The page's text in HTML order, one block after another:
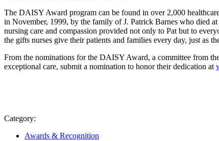
The DAISY Award program can be found in over 2,000
in November, 1999, by the family of J. Patrick Barnes who died
nursing care and compassion provided not only to Pat but to
the gifts nurses give their patients and families every day, just as
From the nominations for the DAISY Award, a committee from
exceptional care, submit a nomination to honor their dedication at
Category:
Awards & Recognition